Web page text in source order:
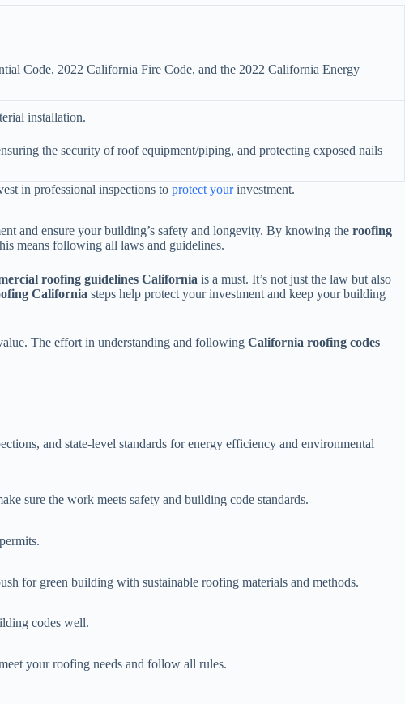
Code, 2022 California Fire Code, and the 2022 California Energy
installation.
the security of roof equipment/piping, and protecting exposed nails
in professional inspections to protect yourinvestment.
and ensure your building’s safety and longevity. By knowing the roofing
means following all laws and guidelines.
roofing guidelines California is a must. It’s not just the law but also
California steps help protect your investment and keep your building
The effort in understanding and following California roofing codes
and state-level standards for energy efficiency and environmental
sure the work meets safety and building code standards.
for green building with sustainable roofing materials and methods.
codes well.
your roofing needs and follow all rules.